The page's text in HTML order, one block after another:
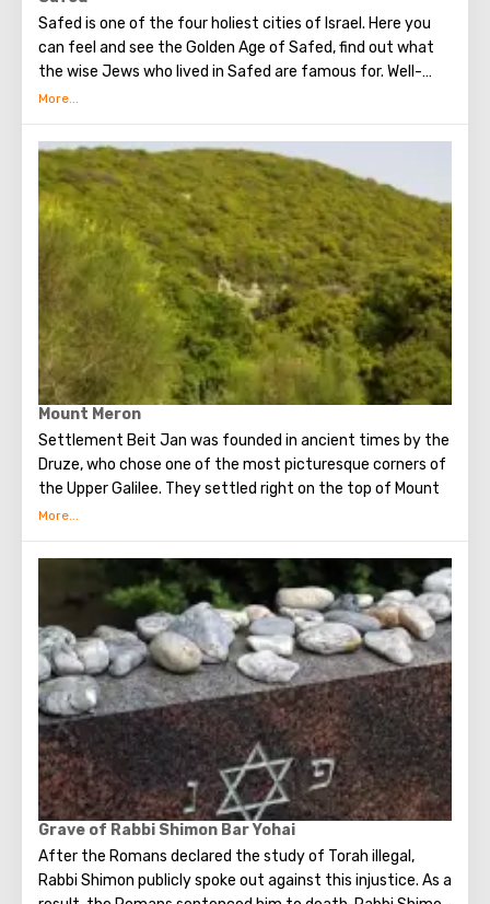
Safed is one of the four holiest cities of Israel. Here you
can feel and see the Golden Age of Safed, find out what
the wise Jews who lived in Safed are famous for. Well-
known Ashkenazi Ari Synagogue and Abu Haba are
fortress built on top of a mountain. You will see the
mysterious wonders of the city here.
Mount Meron
Settlement Beit Jan was founded in ancient times by the
Druze, who chose one of the most picturesque corners of
the Upper Galilee. They settled right on the top of Mount
Miron. From here they have a breathtaking, "postcard"
In the village, the Druze tell their guests about
themselves. About how they live and what they believe in,
about the history of the community and its centuries-old
traditions.
Nearby there is another interesting object, but already
modern. It is a factory that makes medicines and natural
cosmetics. The product is local - the raw materials are
plants that grow here.
Grave of Rabbi Shimon Bar Yohai
After the Romans declared the study of Torah illegal,
Rabbi Shimon publicly spoke out against this injustice. As a